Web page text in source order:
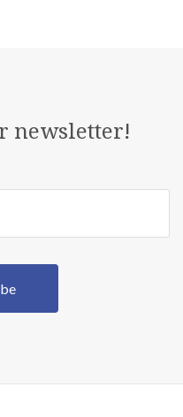
newsletter!